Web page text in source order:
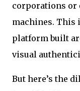
corporations or
machines. This
platform built
visual
But here’s the